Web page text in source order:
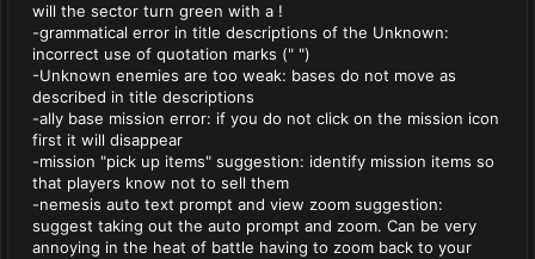
will the sector turn green with a !
-grammatical error in title descriptions of the Unknown:
incorrect use of quotation marks (" ")
-Unknown enemies are too weak: bases do not move as
described in title descriptions
-ally base mission error: if you do not click on the mission icon
first it will disappear
-mission "pick up items" suggestion: identify mission items so
that players know not to sell them
-nemesis auto text prompt and view zoom suggestion:
suggest taking out the auto prompt and zoom. Can be very
annoying in the heat of battle having to zoom back to your